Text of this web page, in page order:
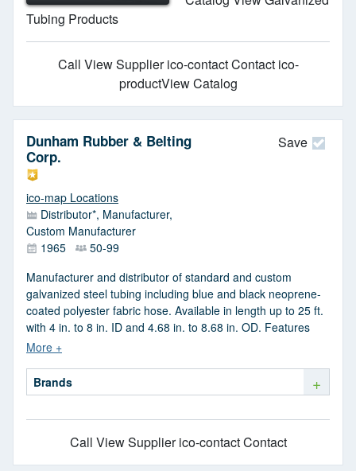
Tubing Products
Call View Supplier ico-contact Contact ico-
productView Catalog
Save
Dunham Rubber & Belting
Corp.
ico-map Locations
Distributor*, Manufacturer,
Custom Manufacturer
1965
50-99
Manufacturer and distributor of standard and custom
galvanized steel tubing including blue and black neoprene-
coated polyester fabric hose. Available in length up to 25 ft.
with 4 in. to 8 in. ID and 4.68 in. to 8.68 in. OD. Features
include vibration-proof, flexible, small bend radius and
Brands
+
Call View Supplier ico-contact Contact